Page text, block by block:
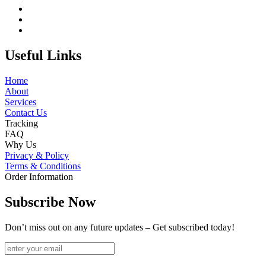
Useful Links
Home
About
Services
Contact Us
Tracking
FAQ
Why Us
Privacy & Policy
Terms & Conditions
Order Information
Subscribe Now
Don’t miss out on any future updates – Get subscribed today!